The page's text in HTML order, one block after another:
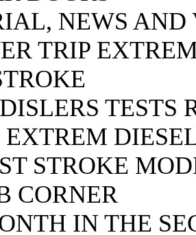
NEWS AND
TRIP
TESTS
EXTREM
STROKE
CORNER
IN THE